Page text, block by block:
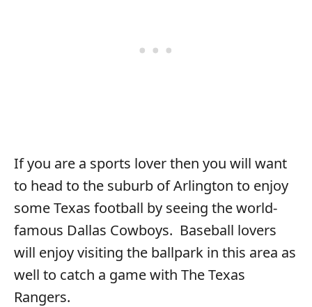
If you are a sports lover then you will want
to head to the suburb of Arlington to enjoy
some Texas football by seeing the world-
famous Dallas Cowboys. Baseball lovers
will enjoy visiting the ballpark in this area as
well to catch a game with The Texas
Rangers.